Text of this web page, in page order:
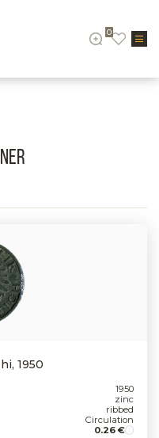
0
1950
1950
zinc
ribbed
Circulation
0.26 €